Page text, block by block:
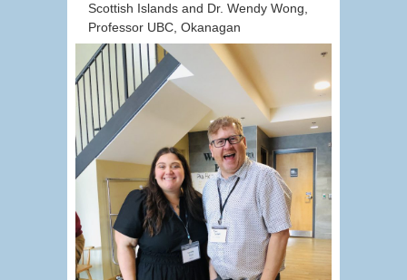
Scottish Islands and Dr. Wendy Wong,
Professor UBC, Okanagan